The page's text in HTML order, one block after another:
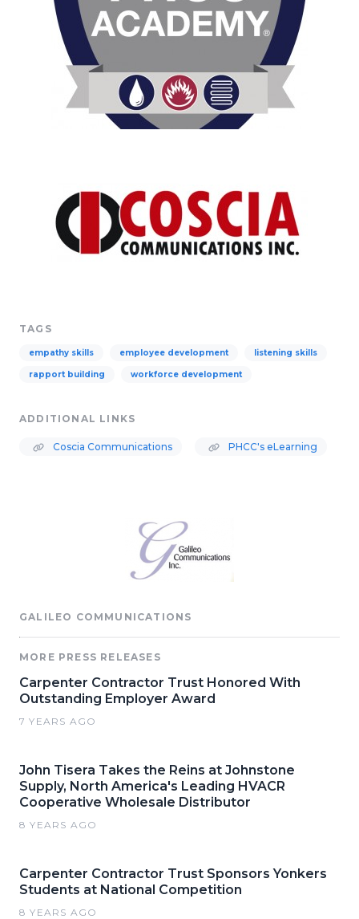
TAGS
empathy skills employee development listening skills
rapport building workforce development
ADDITIONAL LINKS
Coscia Communications PHCC's eLearning
GALILEO COMMUNICATIONS
MORE PRESS RELEASES
Carpenter Contractor Trust Honored With
Outstanding Employer Award
7 YEARS AGO
John Tisera Takes the Reins at Johnstone
Supply, North America's Leading HVACR
Cooperative Wholesale Distributor
8 YEARS AGO
Carpenter Contractor Trust Sponsors Yonkers
Students at National Competition
8 YEARS AGO